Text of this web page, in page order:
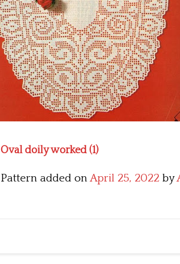
Oval doily worked (1)
Pattern added onApril 25, 2022 by